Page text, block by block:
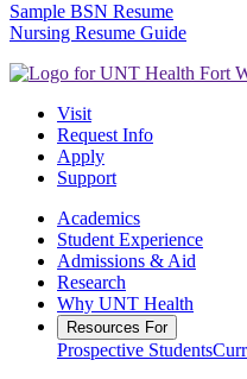
Sample BSN Resume
Nursing Resume Guide
Visit
Request Info
Apply
Support
Academics
Student Experience
Admissions & Aid
Research
Why UNT Health
Resources For
Prospective Students